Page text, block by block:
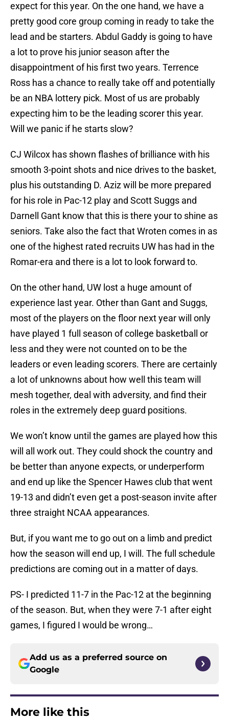
expect for this year. On the one hand, we have a
pretty good core group coming in ready to take the
lead and be starters. Abdul Gaddy is going to have
a lot to prove his junior season after the
disappointment of his first two years. Terrence
Ross has a chance to really take off and potentially
be an NBA lottery pick. Most of us are probably
expecting him to be the leading scorer this year.
Will we panic if he starts slow?
CJ Wilcox has shown flashes of brilliance with his
smooth 3-point shots and nice drives to the basket,
plus his outstanding D. Aziz will be more prepared
for his role in Pac-12 play and Scott Suggs and
Darnell Gant know that this is there your to shine as
seniors. Take also the fact that Wroten comes in as
one of the highest rated recruits UW has had in the
Romar-era and there is a lot to look forward to.
On the other hand, UW lost a huge amount of
experience last year. Other than Gant and Suggs,
most of the players on the floor next year will only
have played 1 full season of college basketball or
less and they were not counted on to be the
leaders or even leading scorers. There are certainly
a lot of unknowns about how well this team will
mesh together, deal with adversity, and find their
roles in the extremely deep guard positions.
We won’t know until the games are played how this
will all work out. They could shock the country and
be better than anyone expects, or underperform
and end up like the Spencer Hawes club that went
19-13 and didn’t even get a post-season invite after
three straight NCAA appearances.
But, if you want me to go out on a limb and predict
how the season will end up, I will. The full schedule
predictions are coming out in a matter of days.
PS- I predicted 11-7 in the Pac-12 at the beginning
of the season. But, when they were 7-1 after eight
games, I figured I would be wrong…
Add us as a preferred source on
Google
More like this